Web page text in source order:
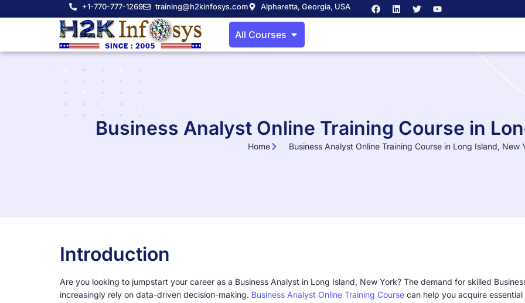
+1-770-777-1269 training@h2kinfosys.com Alpharetta, Georgia, USA
All Courses
Business Analyst Online Training Course in
Home Business Analyst Online Training Course in Long Island, New
Introduction
Are you looking to jumpstart your career as a Business Analyst in Long Island, New York? The demand for skilled
increasingly rely on data-driven decision-making. Business Analyst Online Training Course can help you acquire